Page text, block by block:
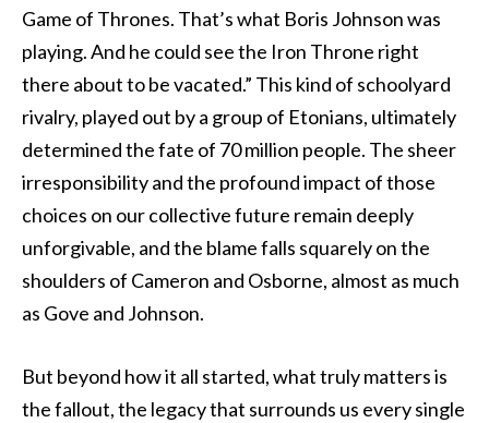
Game of Thrones. That’s what Boris Johnson was
playing. And he could see the Iron Throne right
there about to be vacated.” This kind of schoolyard
rivalry, played out by a group of Etonians, ultimately
determined the fate of 70 million people. The sheer
irresponsibility and the profound impact of those
choices on our collective future remain deeply
unforgivable, and the blame falls squarely on the
shoulders of Cameron and Osborne, almost as much
as Gove and Johnson.
But beyond how it all started, what truly matters is
the fallout, the legacy that surrounds us every single